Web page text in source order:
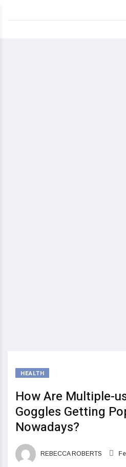
HEALTH
How Are Multiple-
Goggles Getting
Nowadays?
REBECCA ROBERTS